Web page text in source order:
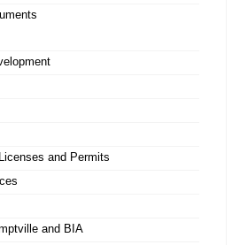
and Permits
and BIA